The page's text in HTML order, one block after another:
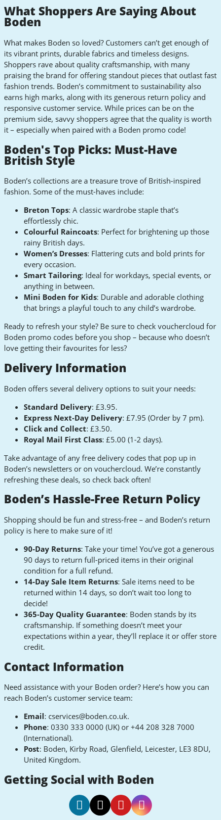
What Shoppers Are Saying About
Boden
What makes Boden so loved? Customers can’t get enough of
its vibrant prints, durable fabrics and timeless designs.
Shoppers rave about quality craftsmanship, with many
praising the brand for offering standout pieces that outlast fast
fashion trends. Boden’s commitment to sustainability also
earns high marks, along with its generous return policy and
responsive customer service. While prices can be on the
premium side, savvy shoppers agree that the quality is worth
it – especially when paired with a Boden promo code!
Boden's Top Picks: Must-Have
British Style
Boden’s collections are a treasure trove of British-inspired
fashion. Some of the must-haves include:
Breton Tops: A classic wardrobe staple that’s
effortlessly chic.
Colourful Raincoats: Perfect for brightening up those
rainy British days.
Women’s Dresses: Flattering cuts and bold prints for
every occasion.
Smart Tailoring: Ideal for workdays, special events, or
anything in between.
Mini Boden for Kids: Durable and adorable clothing
that brings a playful touch to any child’s wardrobe.
Ready to refresh your style? Be sure to check vouchercloud for
Boden promo codes before you shop – because who doesn’t
love getting their favourites for less?
Delivery Information
Boden offers several delivery options to suit your needs:
Standard Delivery: £3.95.
Express Next-Day Delivery: £7.95 (Order by 7 pm).
Click and Collect: £3.50.
Royal Mail First Class: £5.00 (1-2 days).
Take advantage of any free delivery codes that pop up in
Boden’s newsletters or on vouchercloud. We’re constantly
refreshing these deals, so check back often!
Boden’s Hassle-Free Return Policy
Shopping should be fun and stress-free – and Boden’s return
policy is here to make sure of it!
90-Day Returns: Take your time! You’ve got a generous
90 days to return full-priced items in their original
condition for a full refund.
14-Day Sale Item Returns: Sale items need to be
returned within 14 days, so don’t wait too long to
decide!
365-Day Quality Guarantee: Boden stands by its
craftsmanship. If something doesn’t meet your
expectations within a year, they’ll replace it or offer store
credit.
Contact Information
Need assistance with your Boden order? Here’s how you can
reach Boden’s customer service team:
Email: cservices@boden.co.uk.
Phone: 0330 333 0000 (UK) or +44 208 328 7000
(International).
Post: Boden, Kirby Road, Glenfield, Leicester, LE3 8DU,
United Kingdom.
Getting Social with Boden